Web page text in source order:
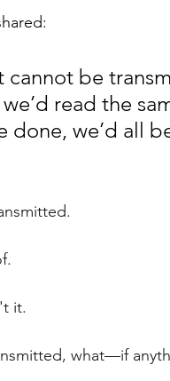
be
read the
we’d all
it.
what—if